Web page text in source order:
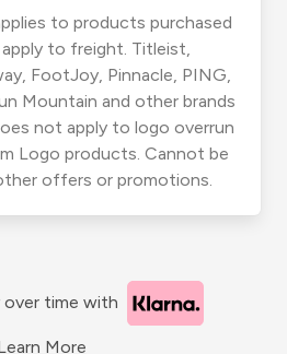
to products purchased
to freight. Titleist,
FootJoy, Pinnacle, PING,
Mountain and other brands
not apply to logo overrun
Logo products. Cannot be
offers or promotions.
over time with
More